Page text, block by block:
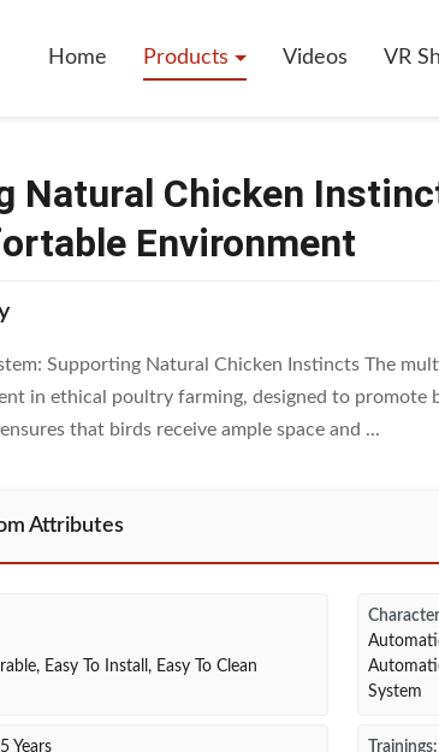
Home Products Videos VR
Natural Chicken
Environment
Supporting Natural Chicken Instincts The
in ethical poultry farming, designed to
that birds receive ample space and ...
Attributes
Easy To Install, Easy To Clean
System
Years Trainings: